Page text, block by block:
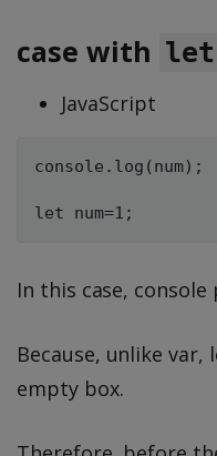
case with let
JavaScript
console.log(num);
In this case,
Because, unlike var,
empty box.